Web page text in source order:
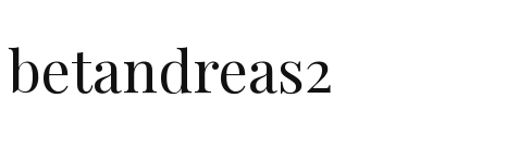
echo
.
betandreas2